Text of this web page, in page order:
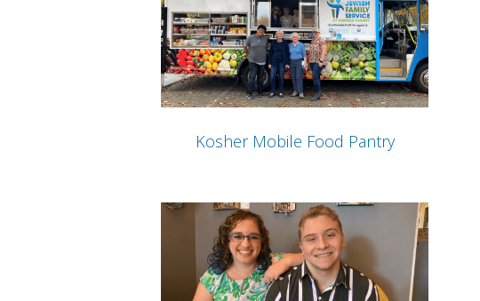
Kosher Mobile Food Pantry